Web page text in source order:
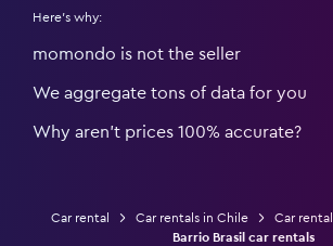
Here's why:
momondo is not the seller
We aggregate tons of data for you
Why aren’t prices 100% accurate?
Car rental Car rentals in Chile
Car
Barrio Brasil car rentals